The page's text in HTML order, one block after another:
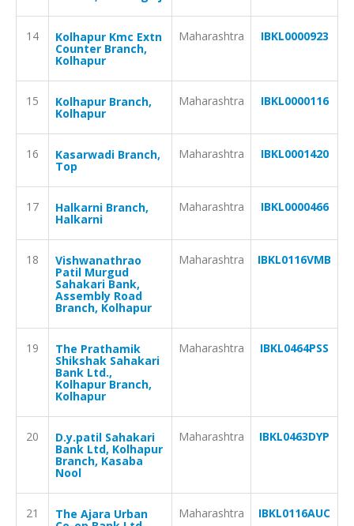
14 Kolhapur Kmc Extn
Counter Branch,
Kolhapur
Maharashtra IBKL0000923
15 Kolhapur Branch,
Kolhapur
Maharashtra IBKL0000116
16 Kasarwadi Branch,
Top
Maharashtra IBKL0001420
17 Halkarni Branch,
Halkarni
Maharashtra IBKL0000466
18 Vishwanathrao
Patil Murgud
Sahakari Bank,
Assembly Road
Branch, Kolhapur
Maharashtra IBKL0116VMB
19 The Prathamik
Shikshak Sahakari
Bank Ltd.,
Kolhapur Branch,
Kolhapur
Maharashtra IBKL0464PSS
20 D.y.patil Sahakari
Bank Ltd, Kolhapur
Branch, Kasaba
Nool
Maharashtra IBKL0463DYP
21 The Ajara Urban Maharashtra IBKL0116AUC